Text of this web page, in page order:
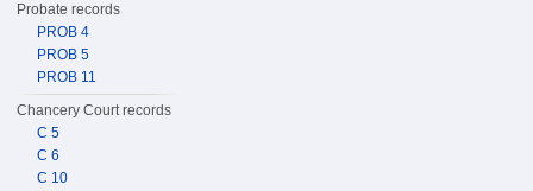
Probate records
PROB 4
PROB 5
PROB 11
Chancery Court records
C 5
C 6
C 10